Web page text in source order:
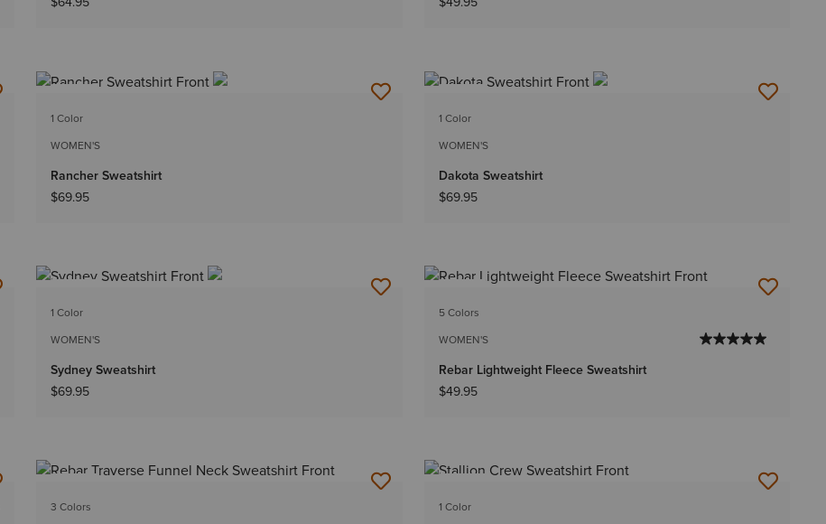
1 Color
WOMEN'S
Rancher Sweatshirt
$69.95
1 Color
WOMEN'S
Dakota Sweatshirt
$69.95
1 Color
WOMEN'S
Sydney Sweatshirt
$69.95
5 Colors
WOMEN'S
Rebar Lightweight Fleece Sweatshirt
$49.95
3 Colors
1 Color